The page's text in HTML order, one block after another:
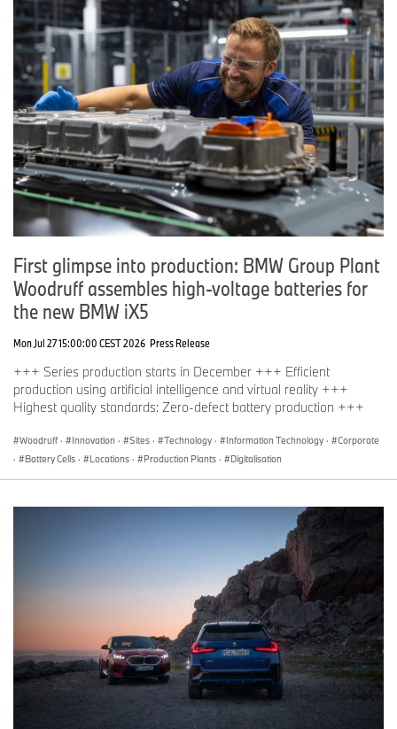
Emma Begley
General Manager, Communications
Tel: 07815 371 062
Email:Emma.Begley@bmw.co.uk
Graham Biggs
Corporate Communications Director
Tel: 07815 376 867
Email:Graham.Biggs@bmw.co.uk
First glimpse into production: BMW Group Plant
Woodruff assembles high-voltage batteries for
the new BMW iX5
Mon Jul 27 15:00:00 CEST 2026 Press Release
+++ Series production starts in December +++ Efficient
production using artificial intelligence and virtual reality +++
Highest quality standards: Zero-defect battery production +++
Woodruff · Innovation · Sites · Technology · Information Technology ·
Corporate
·
Battery Cells · Locations · Production Plants · Digitalisation